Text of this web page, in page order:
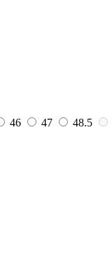
46 47
48.5